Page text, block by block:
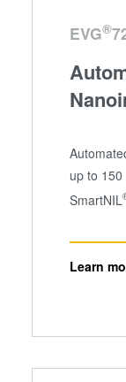
EVG®
up to
SmartNIL
Learn